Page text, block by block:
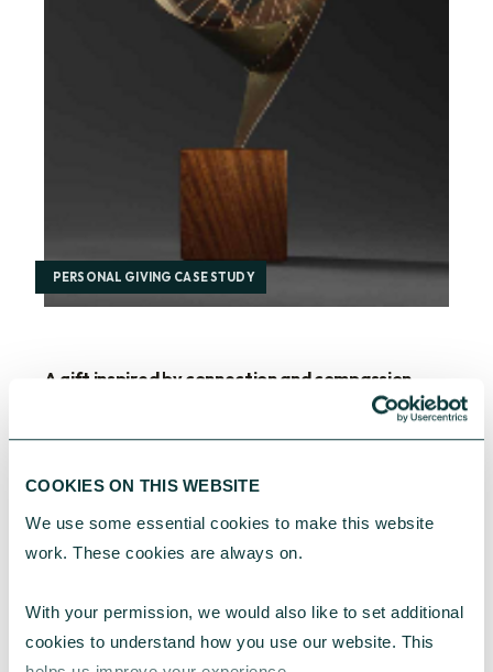
COOKIES ON THIS WEBSITE
We use some essential cookies to make this website
work. These cookies are always on.
With your permission, we would also like to set additional
cookies to understand how you use our website. This
PERSONAL GIVING CASE STUDY
A gift inspired by connection and compassion
For one long-standing CAF client, a treasured
Barbara Hepworth sculpture became the
supporting refugee-led community
organisations.